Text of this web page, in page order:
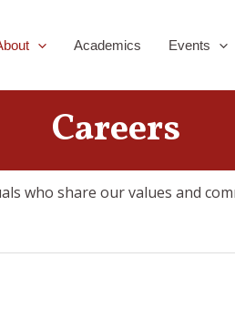
Academics Events
Careers
who share our values and